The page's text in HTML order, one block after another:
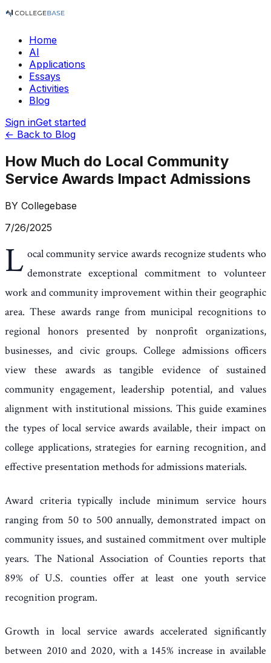
Home
AI
Applications
Essays
Activities
Blog
Sign inGet started
← Back to Blog
How Much do Local Community
Service Awards Impact Admissions
BY Collegebase
7/26/2025
L ocal community service awards recognize students who
demonstrate exceptional commitment to volunteer
work and community improvement within their geographic
area. These awards range from municipal recognitions to
regional honors presented by nonprofit organizations,
businesses, and civic groups. College admissions officers
view these awards as tangible evidence of sustained
community engagement, leadership potential, and values
alignment with institutional missions. This guide examines
the types of local service awards available, their impact on
college applications, strategies for earning recognition, and
effective presentation methods for admissions materials.
Award criteria typically include minimum service hours
ranging from 50 to 500 annually, demonstrated impact on
community issues, and sustained commitment over multiple
years. The National Association of Counties reports that
89% of U.S. counties offer at least one youth service
recognition program.
Growth in local service awards accelerated significantly
between 2010 and 2020, with a 145% increase in available